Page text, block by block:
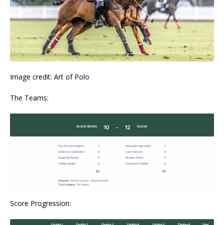
Image credit: Art of Polo
The Teams:
Score Progression: